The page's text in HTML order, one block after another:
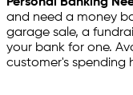
and need a money
garage sale, a
your bank for one.
customer's spending